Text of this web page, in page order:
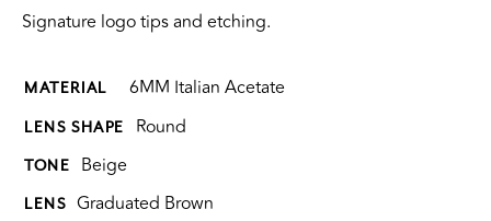
Signature logo tips and etching.
MATERIAL 6MM Italian Acetate
LENS SHAPE Round
TONE Beige
LENS Graduated Brown